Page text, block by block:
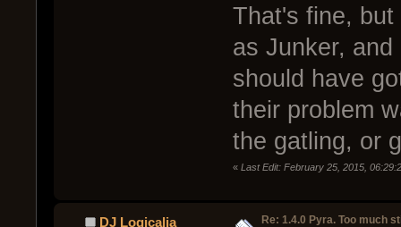
That's fine,
as Junker,
should have
their problem
the gatling, or
« Last Edit: February 25, 2015,
DJ Logicalia Re: 1.4.0 Pyra. Too much